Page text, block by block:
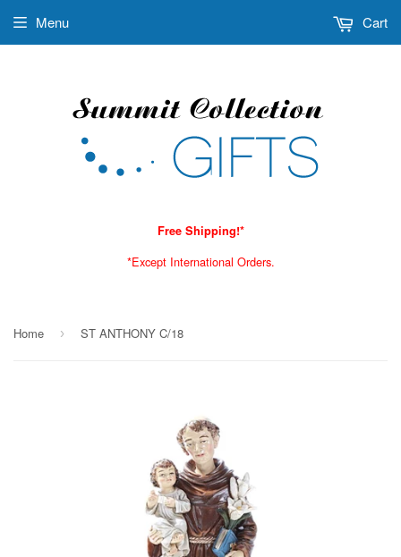
Free Shipping!*
*Except International Orders.
Menu Cart
Home › ST ANTHONY C/18